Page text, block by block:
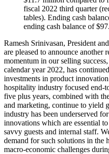
fiscal 2022 third quarter
tables). Ending cash
ending cash balance of
Ramesh Srinivasan, President
are pleased to announce another
momentum in our selling
calendar year 2022, has
investments in product
hospitality industry focused end-
five plus years, combined with
and marketing, continue to yield
industry has been underserved
innovations which are essential
savvy guests and internal staff.
demand for such solutions in the
macro-economic challenges